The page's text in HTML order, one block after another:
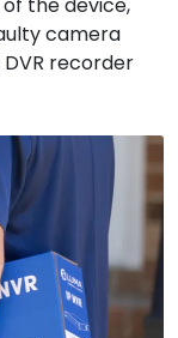
the device,
camera
recorder